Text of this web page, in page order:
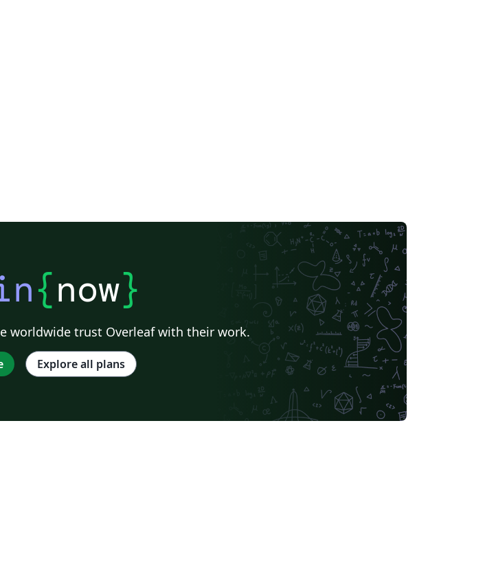
{now}
worldwide trust Overleaf with their work.
Explore all plans